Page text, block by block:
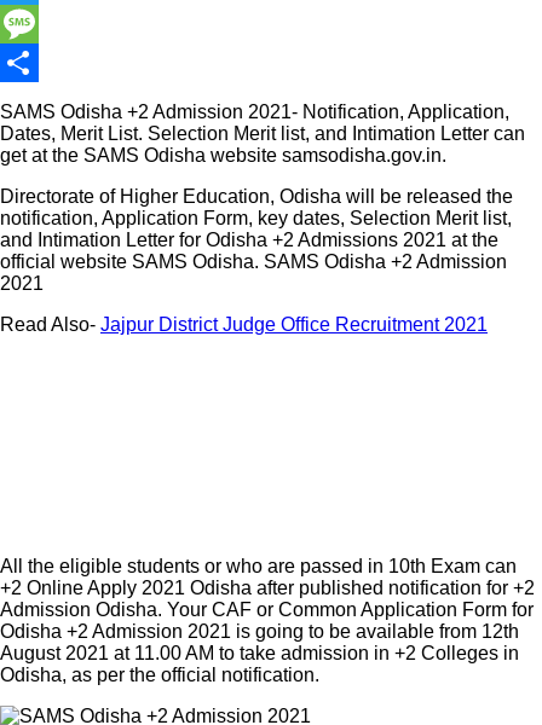
Twitter
Message
Share
SAMS Odisha +2 Admission 2021- Notification, Application,
Dates, Merit List. Selection Merit list, and Intimation Letter can
get at the SAMS Odisha website samsodisha.gov.in.
Directorate of Higher Education, Odisha will be released the
notification, Application Form, key dates, Selection Merit list,
and Intimation Letter for Odisha +2 Admissions 2021 at the
official website SAMS Odisha. SAMS Odisha +2 Admission
2021
Read Also- Jajpur District Judge Office Recruitment 2021
All the eligible students or who are passed in 10th Exam can
+2 Online Apply 2021 Odisha after published notification for +2
Admission Odisha. Your CAF or Common Application Form for
Odisha +2 Admission 2021 is going to be available from 12th
August 2021 at 11.00 AM to take admission in +2 Colleges in
Odisha, as per the official notification.